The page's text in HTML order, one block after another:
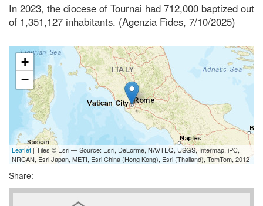
In 2023, the diocese of Tournai had 712,000 baptized out
of 1,351,127 inhabitants. (Agenzia Fides, 7/10/2025)
+
−
Leaflet | Tiles © Esri — Source: Esri, DeLorme, NAVTEQ, USGS, Intermap, iPC,
NRCAN, Esri Japan, METI, Esri China (Hong Kong), Esri (Thailand), TomTom, 2012
Share: